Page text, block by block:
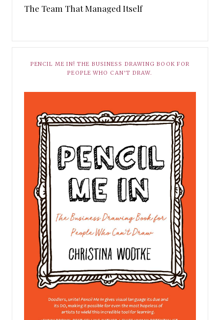
The Team That Managed Itself
PENCIL ME IN! THE BUSINESS DRAWING BOOK FOR
PEOPLE WHO CAN’T DRAW.